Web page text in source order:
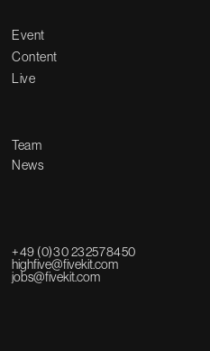
Event
Content
Live
Team
News
+49 (0)30 232578450
highfive@fivekit.com
jobs@fivekit.com